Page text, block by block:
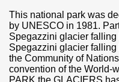
This national park was
by UNESCO in 1981.
Spegazzini glacier falling
Spegazzini glacier
the Community of
convention of the World-
PARK the GLACIERS